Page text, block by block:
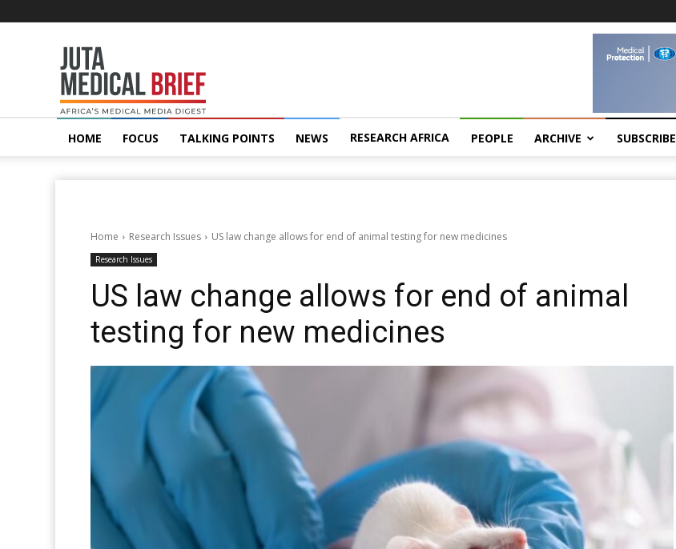
MedicalBrief
HOME FOCUS TALKING POINTS NEWS RESEARCH AFRICA PEOPLE ARCHIVE SUBSCRIBE
Home Research Issues US law change allows for end of animal testing for new medicines
Research Issues
US law change allows for end of animal
testing for new medicines